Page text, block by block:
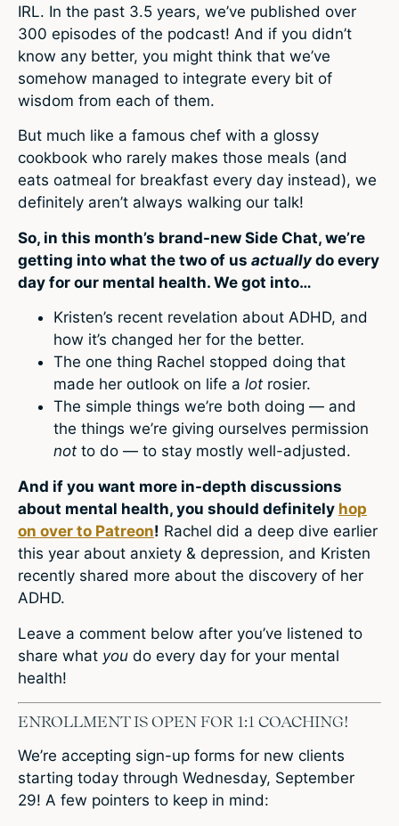
IRL. In the past 3.5 years, we’ve published over
300 episodes of the podcast! And if you didn’t
know any better, you might think that we’ve
somehow managed to integrate every bit of
wisdom from each of them.
But much like a famous chef with a glossy
cookbook who rarely makes those meals (and
eats oatmeal for breakfast every day instead), we
definitely aren’t always walking our talk!
So, in this month’s brand-new Side Chat, we’re
getting into what the two of us actuallydo every
day for our mental health. We got into…
Kristen’s recent revelation about ADHD, and
how it’s changed her for the better.
The one thing Rachel stopped doing that
made her outlook on life a lot rosier.
The simple things we’re both doing — and
the things we’re giving ourselves permission
not to do — to stay mostly well-adjusted.
And if you want more in-depth discussions
about mental health, you should definitely hop
on over to Patreon! Rachel did a deep dive earlier
this year about anxiety & depression, and Kristen
recently shared more about the discovery of her
ADHD.
Leave a comment below after you’ve listened to
share what you do every day for your mental
health!
ENROLLMENT IS OPEN FOR 1:1 COACHING!
We’re accepting sign-up forms for new clients
starting today through Wednesday, September
29! A few pointers to keep in mind: